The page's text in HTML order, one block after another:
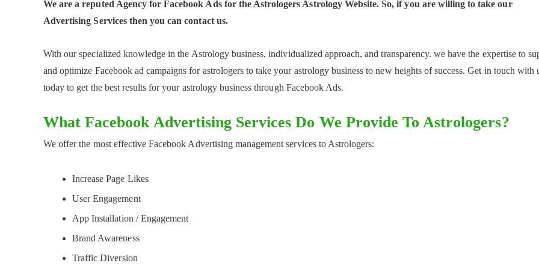
We are a reputed Agency for Facebook Ads for the Astrologers Astrology Website. So, if you are willing to take our
Advertising Services then you can contact us.
With our specialized knowledge in the Astrology business, individualized approach, and transparency. we have the expertise to
and optimize Facebook ad campaigns for astrologers to take your astrology business to new heights of success. Get in touch with
today to get the best results for your astrology business through Facebook Ads.
What Facebook Advertising Services Do We Provide To Astrologers?
We offer the most effective Facebook Advertising management services to Astrologers:
Increase Page Likes
User Engagement
App Installation / Engagement
Brand Awareness
Traffic Diversion